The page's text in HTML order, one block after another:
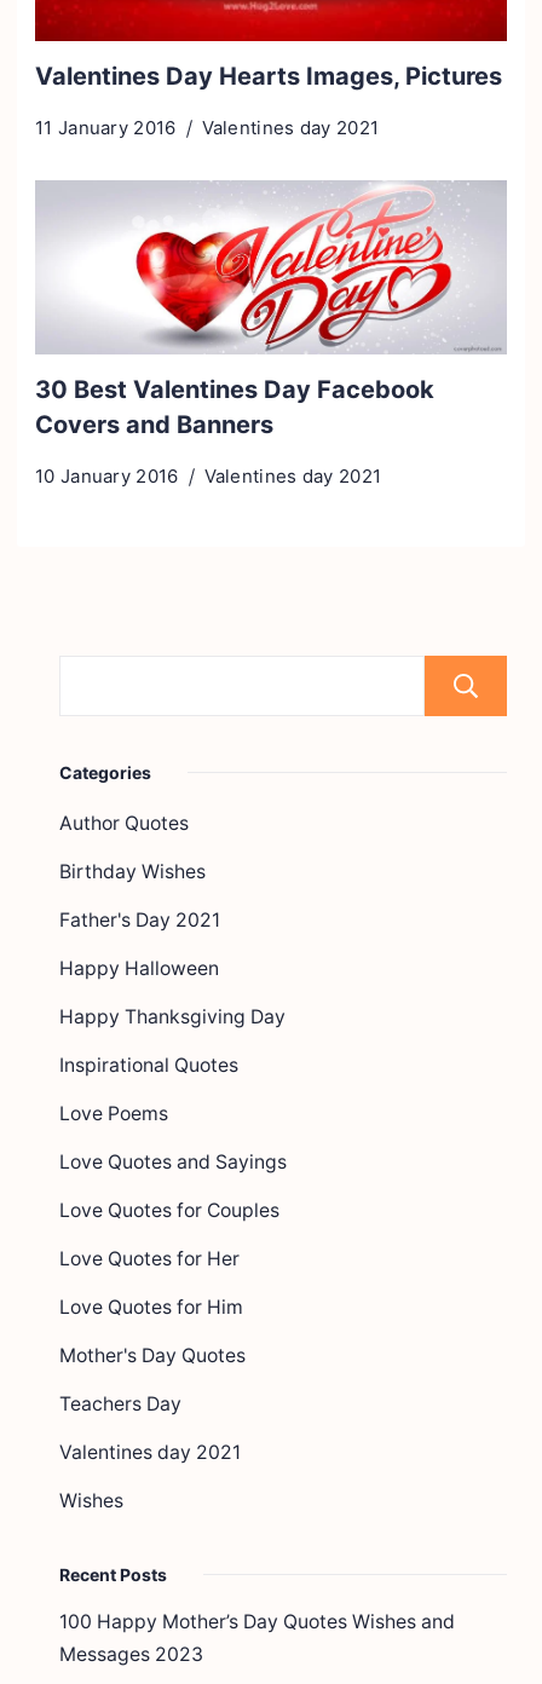
Valentines Day Hearts Images, Pictures
11 January 2016 Valentines day 2021
30 Best Valentines Day Facebook
Covers and Banners
10 January 2016 Valentines day 2021
Categories
Author Quotes
Birthday Wishes
Father's Day 2021
Happy Halloween
Happy Thanksgiving Day
Inspirational Quotes
Love Poems
Love Quotes and Sayings
Love Quotes for Couples
Love Quotes for Her
Love Quotes for Him
Mother's Day Quotes
Teachers Day
Valentines day 2021
Wishes
Recent Posts
100 Happy Mother’s Day Quotes Wishes and
Messages 2023